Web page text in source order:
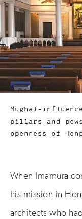
Mughal-
pillars and
openness of
When Imamura
his mission in
architects who